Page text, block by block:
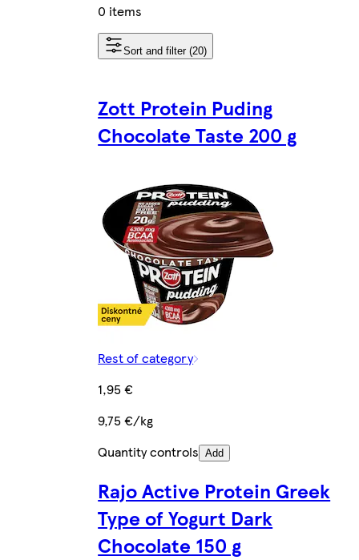
0 items
Sort and filter (20)
Zott Protein Puding
Chocolate Taste 200 g
Rest of category
1,95 €
9,75 €/kg
Quantity controls Add
Rajo Active Protein Greek
Type of Yogurt Dark
Chocolate 150 g